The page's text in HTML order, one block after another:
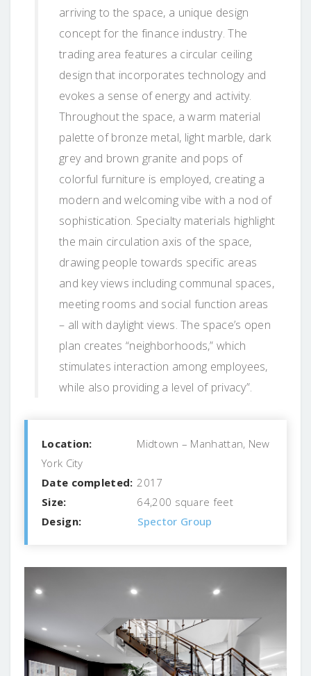
arriving to the space, a unique design
concept for the finance industry. The
trading area features a circular ceiling
design that incorporates technology and
evokes a sense of energy and activity.
Throughout the space, a warm material
palette of bronze metal, light marble, dark
grey and brown granite and pops of
colorful furniture is employed, creating a
modern and welcoming vibe with a nod of
sophistication. Specialty materials highlight
the main circulation axis of the space,
drawing people towards specific areas
and key views including communal spaces,
meeting rooms and social function areas
– all with daylight views. The space’s open
plan creates “neighborhoods,” which
stimulates interaction among employees,
while also providing a level of privacy”.
Location:
Midtown – Manhattan, New
York City
Date completed: 2017
Size:
64,200 square feet
Design:
Spector Group